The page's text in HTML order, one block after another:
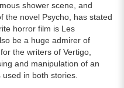
shower scene, and
the novel Psycho, has stated
horror film is Les
be a huge admirer of
the writers of Vertigo,
and manipulation of an
in both stories.